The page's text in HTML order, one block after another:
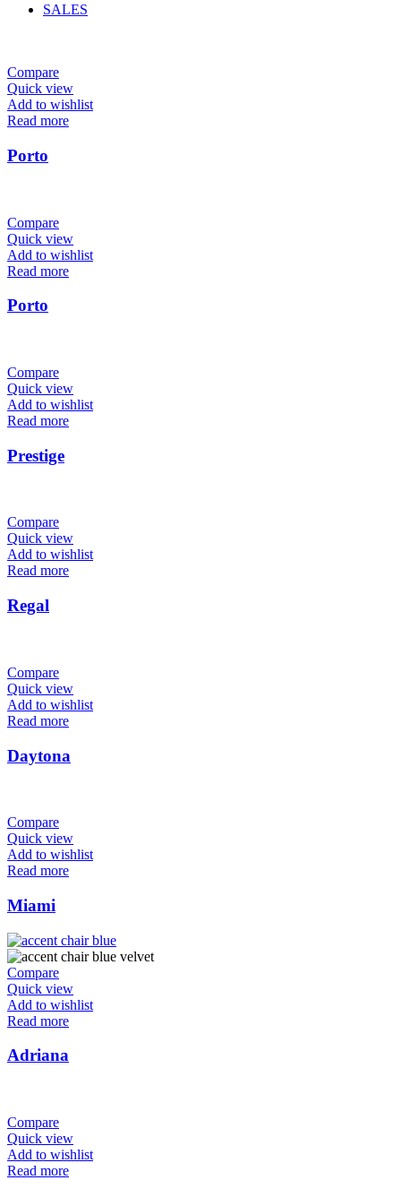
SALES
Compare
Quick view
Add to wishlist
Read more
Porto
Compare
Quick view
Add to wishlist
Read more
Porto
Compare
Quick view
Add to wishlist
Read more
Prestige
Compare
Quick view
Add to wishlist
Read more
Regal
Compare
Quick view
Add to wishlist
Read more
Daytona
Compare
Quick view
Add to wishlist
Read more
Miami
Compare
Quick view
Add to wishlist
Read more
Adriana
Compare
Quick view
Add to wishlist
Read more